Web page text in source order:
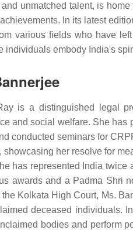
unmatched talent, is
In its latest
various fields who have
individuals embody India's
is a distinguished legal
and social welfare. She
conducted seminars for
showcasing her resolve for
has represented India
awards and a Padma Shri
Kolkata High Court, Ms.
deceased individuals.
bodies and perform